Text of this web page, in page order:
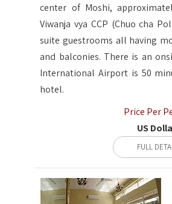
center of Moshi,
Viwanja vya CCP (Chuo cha
suite guestrooms all having
and balconies. There is an
International Airport is 50
hotel.
Price Per
US
FULL